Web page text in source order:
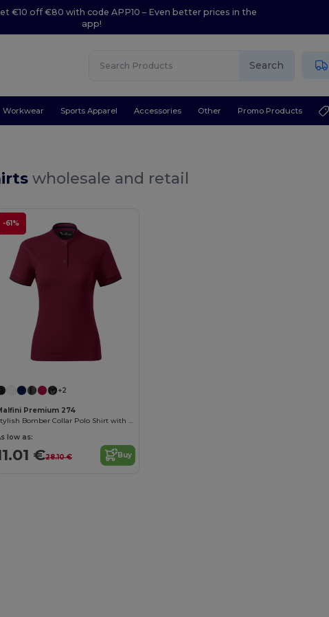
€10 off €80 with code APP10 – Even better prices in the
app!
Search
Workwear Sports Apparel Accessories Other Promo Products
wholesale and retail
-61%
+2
Premium 274
Stylish Bomber Collar Polo Shirt with Contrast Details
low as:
€28.10 € Buy